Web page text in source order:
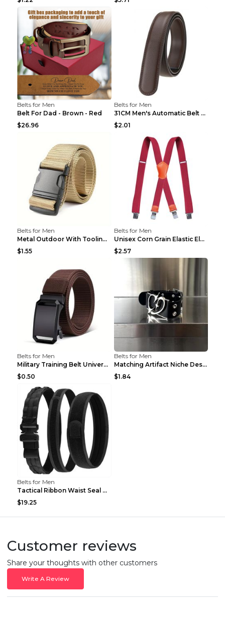
Belts for Men
Belt For Dad - Brown - Red
$26.96
Belts for Men
31CM Men's Automatic Belt Body Without Buckle Film...
$2.01
Belts for Men
Metal Outdoor With Tooling Belt Khaki 120cm
$1.55
Belts for Men
Unisex Corn Grain Elastic Elastic Strap Clip Brigh...
$2.57
Belts for Men
Military Training Belt Universal For Boys And Girl...
$0.50
Belts for Men
Matching Artifact Niche Design Black Belt Armband ...
$1.84
Belts for Men
Tactical Ribbon Waist Seal Outdoor Duty Nylon Magi...
$19.25
Customer reviews
Share your thoughts with other customers
Write A Review